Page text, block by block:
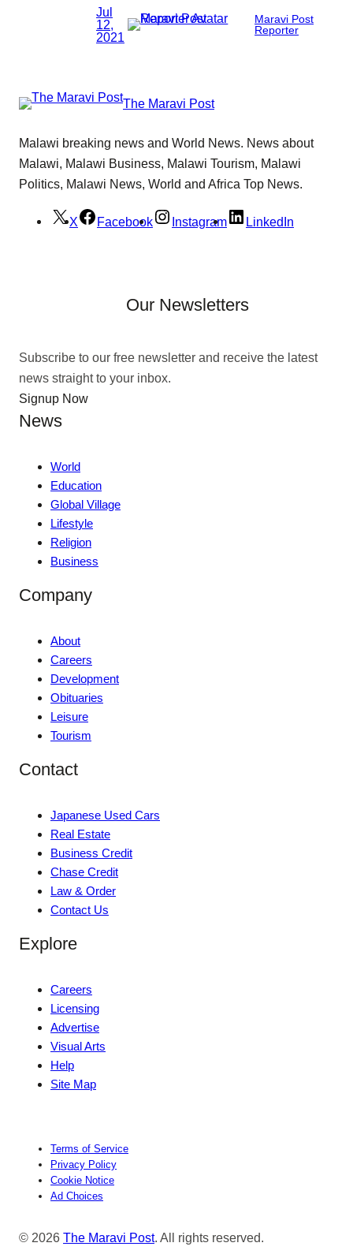
Jul
12,
2021
Maravi Post
Reporter
The Maravi Post
Malawi breaking news and World News. News about
Malawi, Malawi Business, Malawi Tourism, Malawi
Politics, Malawi News, World and Africa Top News.
X Facebook Instagram LinkedIn
Our Newsletters
Subscribe to our free newsletter and receive the latest
news straight to your inbox.
Signup Now
News
World
Education
Global Village
Lifestyle
Religion
Business
Company
About
Careers
Development
Obituaries
Leisure
Tourism
Contact
Japanese Used Cars
Real Estate
Business Credit
Chase Credit
Law & Order
Contact Us
Explore
Careers
Licensing
Advertise
Visual Arts
Help
Site Map
Terms of Service
Privacy Policy
Cookie Notice
Ad Choices
© 2026 The Maravi Post. All rights reserved.